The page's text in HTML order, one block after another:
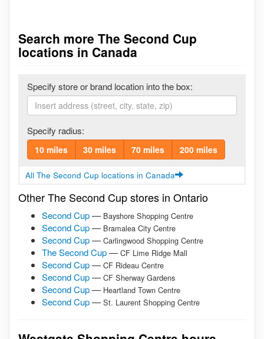
Search more The Second Cup
locations in Canada
Specify store or brand location into the box:
Specify radius:
10 miles 30 miles 70 miles 200 miles
All The Second Cup locations in Canada
Other The Second Cup stores in Ontario
Second Cup— Bayshore Shopping Centre
Second Cup— Bramalea City Centre
Second Cup— Carlingwood Shopping Centre
The Second Cup— CF Lime Ridge Mall
Second Cup— CF Rideau Centre
Second Cup— CF Sherway Gardens
Second Cup— Heartland Town Centre
Second Cup— St. Laurent Shopping Centre